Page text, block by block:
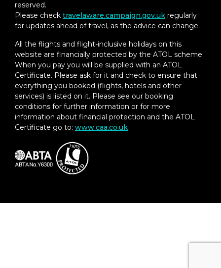
reserved.
Please check travelaware.campaign.gov.uk regularly
for updates ahead of travel, as the advice can change.
All the flights and flight-inclusive holidays on this
website are financially protected by the ATOL scheme.
When you pay you will be supplied with an ATOL
Certificate. Please ask for it and check to ensure that
everything you booked (flights, hotels and other
services) is listed on it. Please see our booking
conditions for further information or for more
information about financial protection and the ATOL
Certificate go to: www.caa.co.uk